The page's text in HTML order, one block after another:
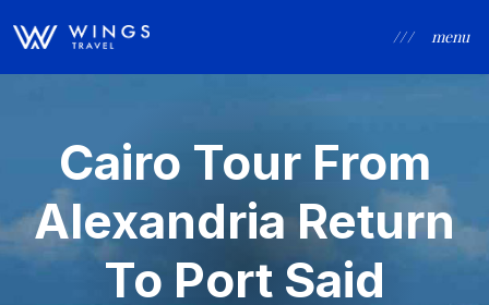
/ / / menu
Cairo Tour From
Alexandria Return
To Port Said